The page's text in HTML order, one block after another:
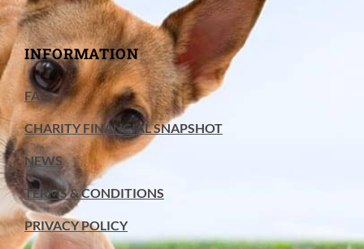
INFORMATION
FAQ
CHARITY FINANCIAL SNAPSHOT
NEWS
TERMS & CONDITIONS
PRIVACY POLICY